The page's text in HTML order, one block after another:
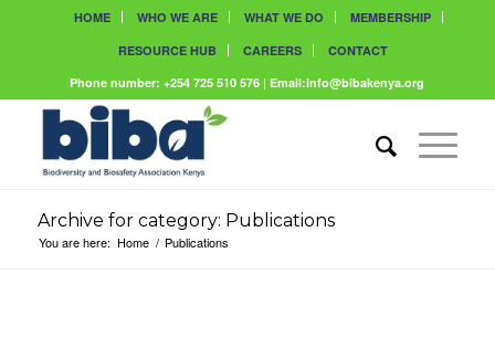
HOME WHO WE ARE WHAT WE DO
MEMBERSHIP
RESOURCE HUB
CAREERS
CONTACT
Phone number: +254 725 510 576 | Email:info@bibakenya.org
Archive for category: Publications
You are here: Home / Publications